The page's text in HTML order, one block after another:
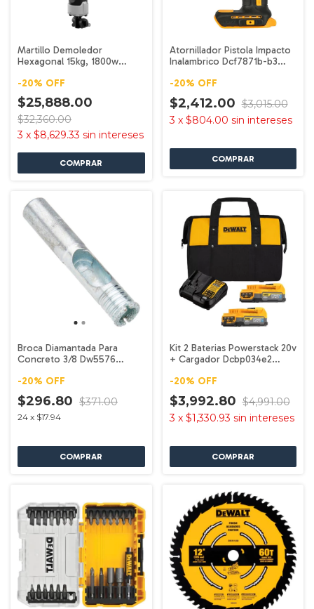
Martillo Demoledor
Hexagonal 15kg, 1800w
-20% OFF
$25,888.00
$32,360.00
3 x $8,629.33 sin intereses
Atornillador Pistola Impacto
Inalambrico Dcf7871b-b3
-20% OFF
$2,412.00 $3,015.00
3 x $804.00 sin intereses
Broca Diamantada Para
Concreto 3/8 Dw5576
-20% OFF
$296.80 $371.00
24 x $17.94
Kit 2 Baterias Powerstack 20v
+ Cargador Dcbp034e2
-20% OFF
$3,992.80 $4,991.00
3 x $1,330.93 sin intereses